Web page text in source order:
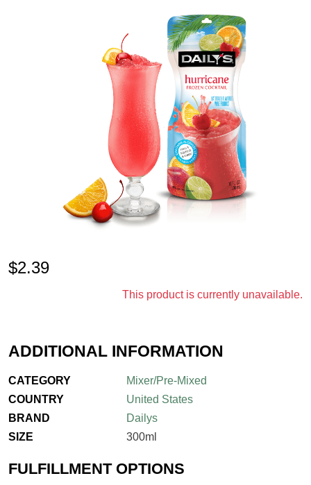
$2.39
This product is currently unavailable.
ADDITIONAL INFORMATION
CATEGORY
Mixer/Pre-Mixed
COUNTRY
United States
BRAND
Dailys
SIZE
300ml
FULFILLMENT OPTIONS